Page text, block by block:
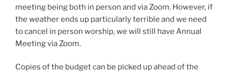
meeting being both in person and via Zoom. However, if
the weather ends up particularly terrible and we need
to cancel in person worship, we will still have Annual
Meeting via Zoom.
Copies of the budget can be picked up ahead of the